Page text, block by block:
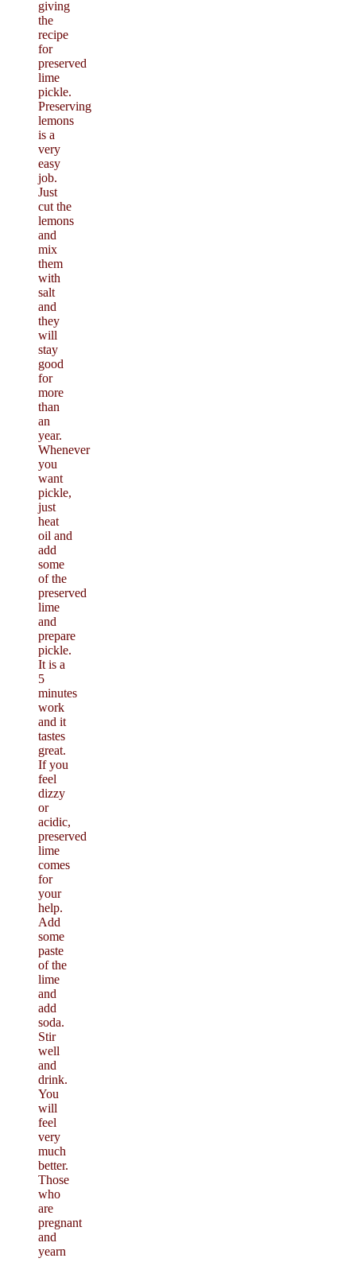
giving
the
recipe
for
preserved
lime
pickle.
Preserving
lemons
is a
very
easy
job.
Just
cut the
lemons
and
mix
them
with
salt
and
they
will
stay
good
for
more
than
an
year.
Whenever
you
want
pickle,
just
heat
oil and
add
some
of the
preserved
lime
and
prepare
pickle.
It is a
5
minutes
work
and it
tastes
great.
If you
feel
dizzy
or
acidic,
preserved
lime
comes
for
your
help.
Add
some
paste
of the
lime
and
add
soda.
Stir
well
and
drink.
You
will
feel
very
much
better.
Those
who
are
pregnant
and
yearn